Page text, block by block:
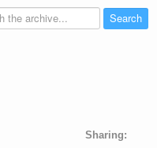
Sharing: